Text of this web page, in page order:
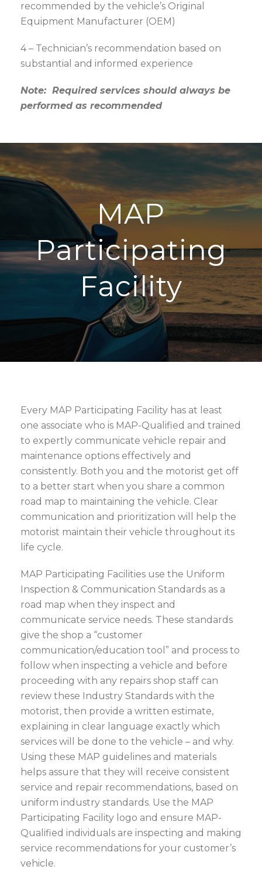
recommended by the vehicle’s Original
Equipment Manufacturer (OEM)
4 – Technician’s recommendation based on
substantial and informed experience
Note: Required services should always be
performed as recommended
MAP
Participating
Facility
Every MAP Participating Facility has at least
one associate who is MAP-Qualified and trained
to expertly communicate vehicle repair and
maintenance options effectively and
consistently. Both you and the motorist get off
to a better start when you share a common
road map to maintaining the vehicle. Clear
communication and prioritization will help the
motorist maintain their vehicle throughout its
life cycle.
MAP Participating Facilities use the Uniform
Inspection & Communication Standards as a
road map when they inspect and
communicate service needs. These standards
give the shop a “customer
communication/education tool” and process to
follow when inspecting a vehicle and before
proceeding with any repairs shop staff can
review these Industry Standards with the
motorist, then provide a written estimate,
explaining in clear language exactly which
services will be done to the vehicle – and why.
Using these MAP guidelines and materials
helps assure that they will receive consistent
service and repair recommendations, based on
uniform industry standards. Use the MAP
Participating Facility logo and ensure MAP-
Qualified individuals are inspecting and making
service recommendations for your customer’s
vehicle.